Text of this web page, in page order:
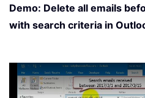
Demo: Delete all emails
with search criteria in